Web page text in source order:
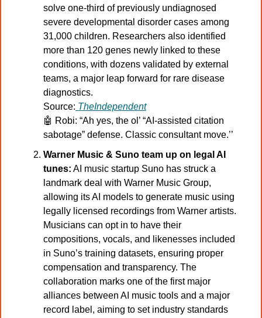
solve one-third of previously undiagnosed
severe developmental disorder cases among
31,000 children. Researchers also identified
more than 120 genes newly linked to these
conditions, with dozens validated by external
teams, a major leap forward for rare disease
diagnostics.
Source: TheIndependent
🤖 Robi: “Ah yes, the ol’ “AI-assisted citation
sabotage” defense. Classic consultant move.’’
Warner Music & Suno team up on legal AI
tunes: AI music startup Suno has struck a
landmark deal with Warner Music Group,
allowing its AI models to generate music using
legally licensed recordings from Warner artists.
Musicians can opt in to have their
compositions, vocals, and likenesses included
in Suno’s training datasets, ensuring proper
compensation and transparency. The
collaboration marks one of the first major
alliances between AI music tools and a major
record label, aiming to set industry standards